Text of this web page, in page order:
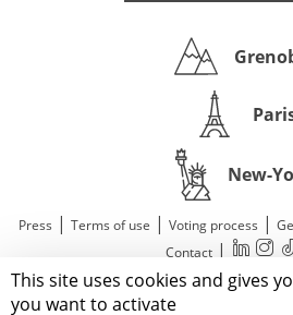
This site uses cookies and gives
you want to activate
New-
Press | Terms of use | Voting process |
Contact |
© 2011—2026 Short Édition. All